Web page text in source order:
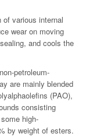
various internal
wear on moving
and cools the
petroleum-
are mainly blended
(PAO),
consisting
high-
by weight of esters.